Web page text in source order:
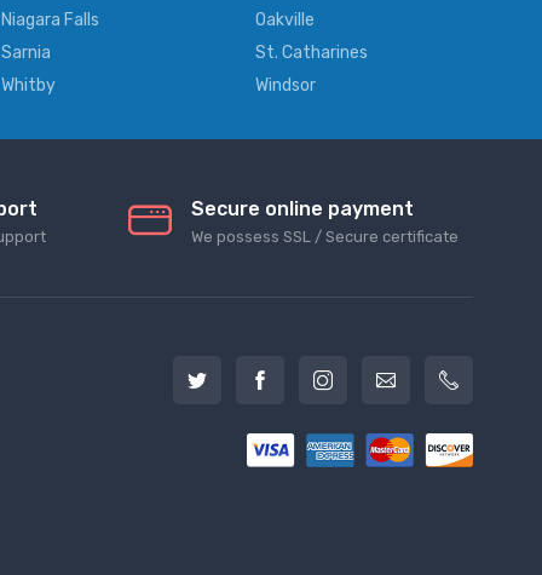
Niagara Falls
Oakville
Sarnia
St. Catharines
Whitby
Windsor
Secure online payment
We possess SSL / Secure сertificate